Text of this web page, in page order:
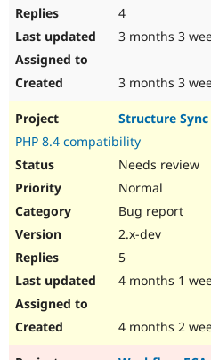
4
3 months 3
3 months 3
Structure Sync
PHP 8.4 compatibility
Needs review
Normal
Bug report
2.x-dev
5
4 months 1
4 months 2